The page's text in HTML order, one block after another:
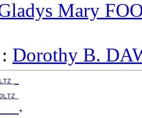
Mary
: Dorothy B.
_